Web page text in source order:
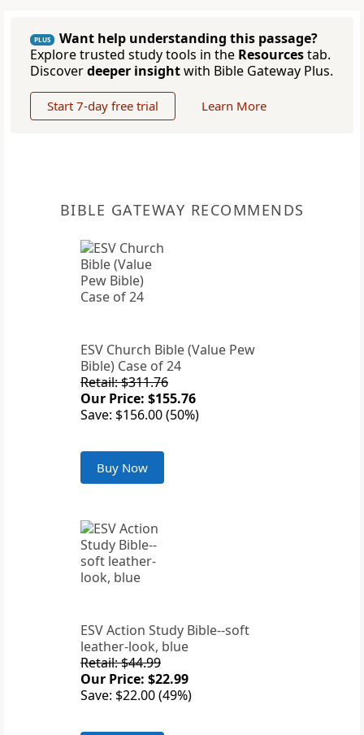
PLUS
Want help understanding this passage?
Explore trusted study tools in the Resourcestab.
Discoverdeeper insightwith Bible Gateway Plus.
Start 7-day free trial Learn More
BIBLE GATEWAY RECOMMENDS
ESV Church Bible (Value Pew
Bible) Case of 24
Retail: $311.76
Our Price: $155.76
Save: $156.00 (50%)
Buy Now
ESV Action Study Bible--soft
leather-look, blue
Retail: $44.99
Our Price: $22.99
Save: $22.00 (49%)